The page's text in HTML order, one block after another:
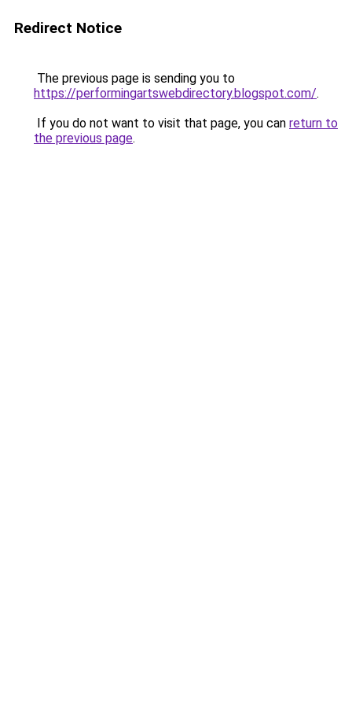
Redirect Notice
The previous page is sending you to
https://performingartswebdirectory.blogspot.com/.
If you do not want to visit that page, you can return to
the previous page.